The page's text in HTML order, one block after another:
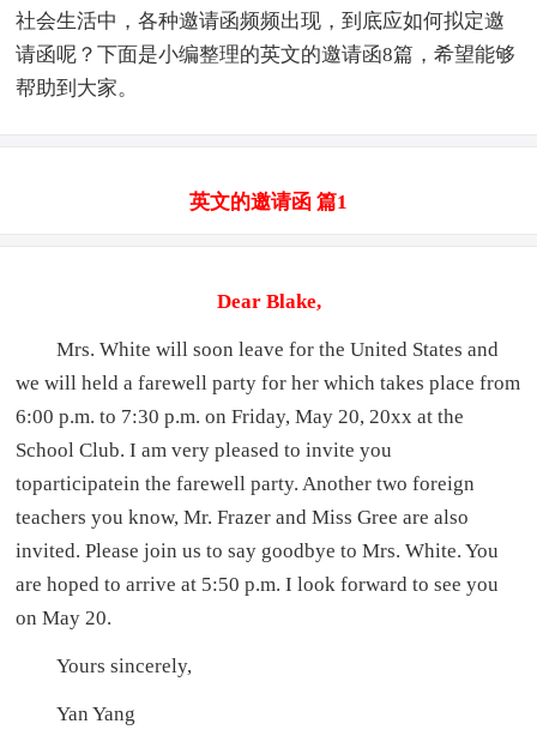
社会生活中，各种邀请函频频出现，到底应如何拟定邀
请函呢？下面是小编整理的英文的邀请函8篇，希望能够
帮助到大家。
英文的邀请函 篇1
Dear Blake,
Mrs. White will soon leave for the United States and
we will held a farewell party for her which takes place from
6:00 p.m. to 7:30 p.m. on Friday, May 20, 20xx at the
School Club. I am very pleased to invite you
toparticipatein the farewell party. Another two foreign
teachers you know, Mr. Frazer and Miss Gree are also
invited. Please join us to say goodbye to Mrs. White. You
are hoped to arrive at 5:50 p.m. I look forward to see you
on May 20.
Yours sincerely,
Yan Yang